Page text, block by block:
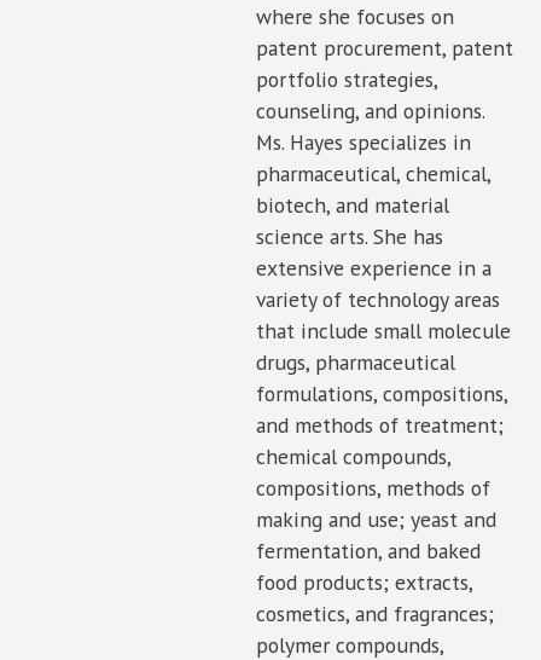
where she focuses on
patent procurement, patent
portfolio strategies,
counseling, and opinions.
Ms. Hayes specializes in
pharmaceutical, chemical,
biotech, and material
science arts. She has
extensive experience in a
variety of technology areas
that include small molecule
drugs, pharmaceutical
formulations, compositions,
and methods of treatment;
chemical compounds,
compositions, methods of
making and use; yeast and
fermentation, and baked
food products; extracts,
cosmetics, and fragrances;
polymer compounds,